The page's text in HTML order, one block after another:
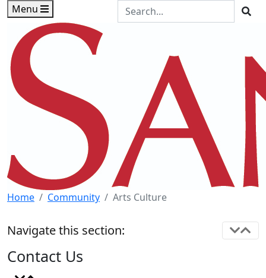
Skip to main content
Skip to footer content
Menu
Search the Site
Home Community Arts Culture
Navigate this section:
Contact Us